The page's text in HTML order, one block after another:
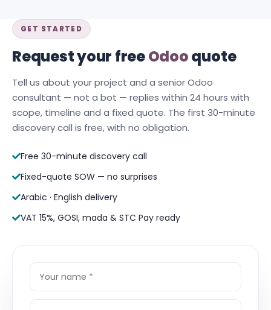
GET STARTED
Request your freeOdooquote
Tell us about your project and a senior Odoo
consultant — not a bot — replies within 24 hours with
scope, timeline and a fixed quote. The first 30-minute
discovery call is free, with no obligation.
Free 30-minute discovery call
Fixed-quote SOW — no surprises
Arabic · English delivery
VAT 15%, GOSI, mada & STC Pay ready